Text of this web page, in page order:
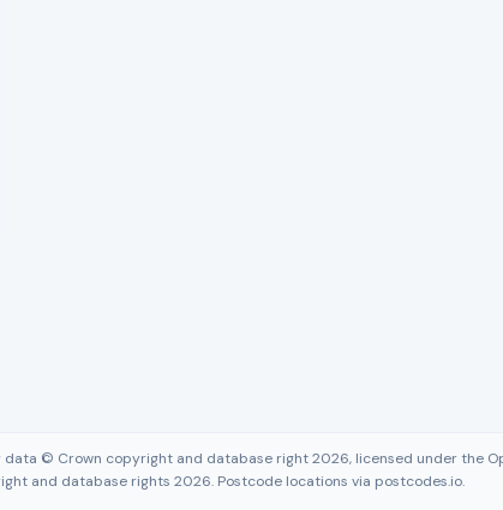
© Crown copyright and database right 2026, licensed under the
and database rights 2026. Postcode locations via postcodes.io.